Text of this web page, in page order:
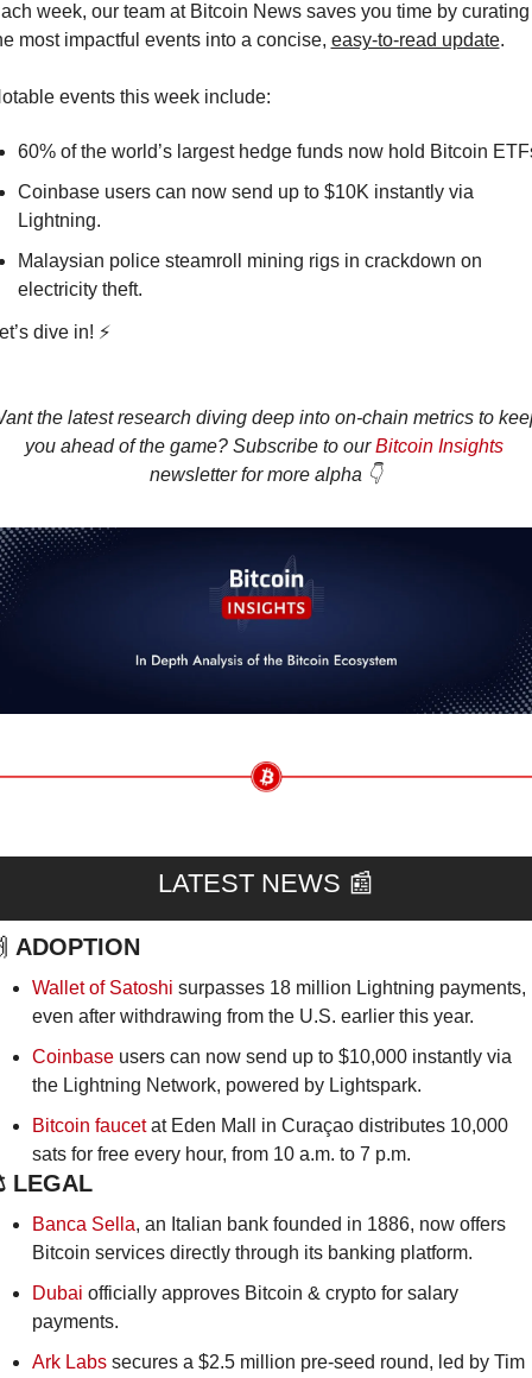
week, our team at Bitcoin News saves you time by curating
most impactful events into a concise, easy-to-read update.
events this week include:
60% of the world’s largest hedge funds now hold Bitcoin
Coinbase users can now send up to $10K instantly via
Lightning.
Malaysian police steamroll mining rigs in crackdown on
electricity theft.
dive in! ⚡
the latest research diving deep into on-chain metrics to
you ahead of the game? Subscribe to our Bitcoin Insights
newsletter for more alpha 👇
LATEST NEWS 📰
ADOPTION
Wallet of Satoshi surpasses 18 million Lightning payments,
even after withdrawing from the U.S. earlier this year.
Coinbase users can now send up to $10,000 instantly via
the Lightning Network, powered by Lightspark.
Bitcoin faucet at Eden Mall in Curaçao distributes 10,000
sats for free every hour, from 10 a.m. to 7 p.m.
LEGAL
Banca Sella, an Italian bank founded in 1886, now offers
Bitcoin services directly through its banking platform.
Dubai officially approves Bitcoin & crypto for salary
payments.
Ark Labs secures a $2.5 million pre-seed round, led by Tim